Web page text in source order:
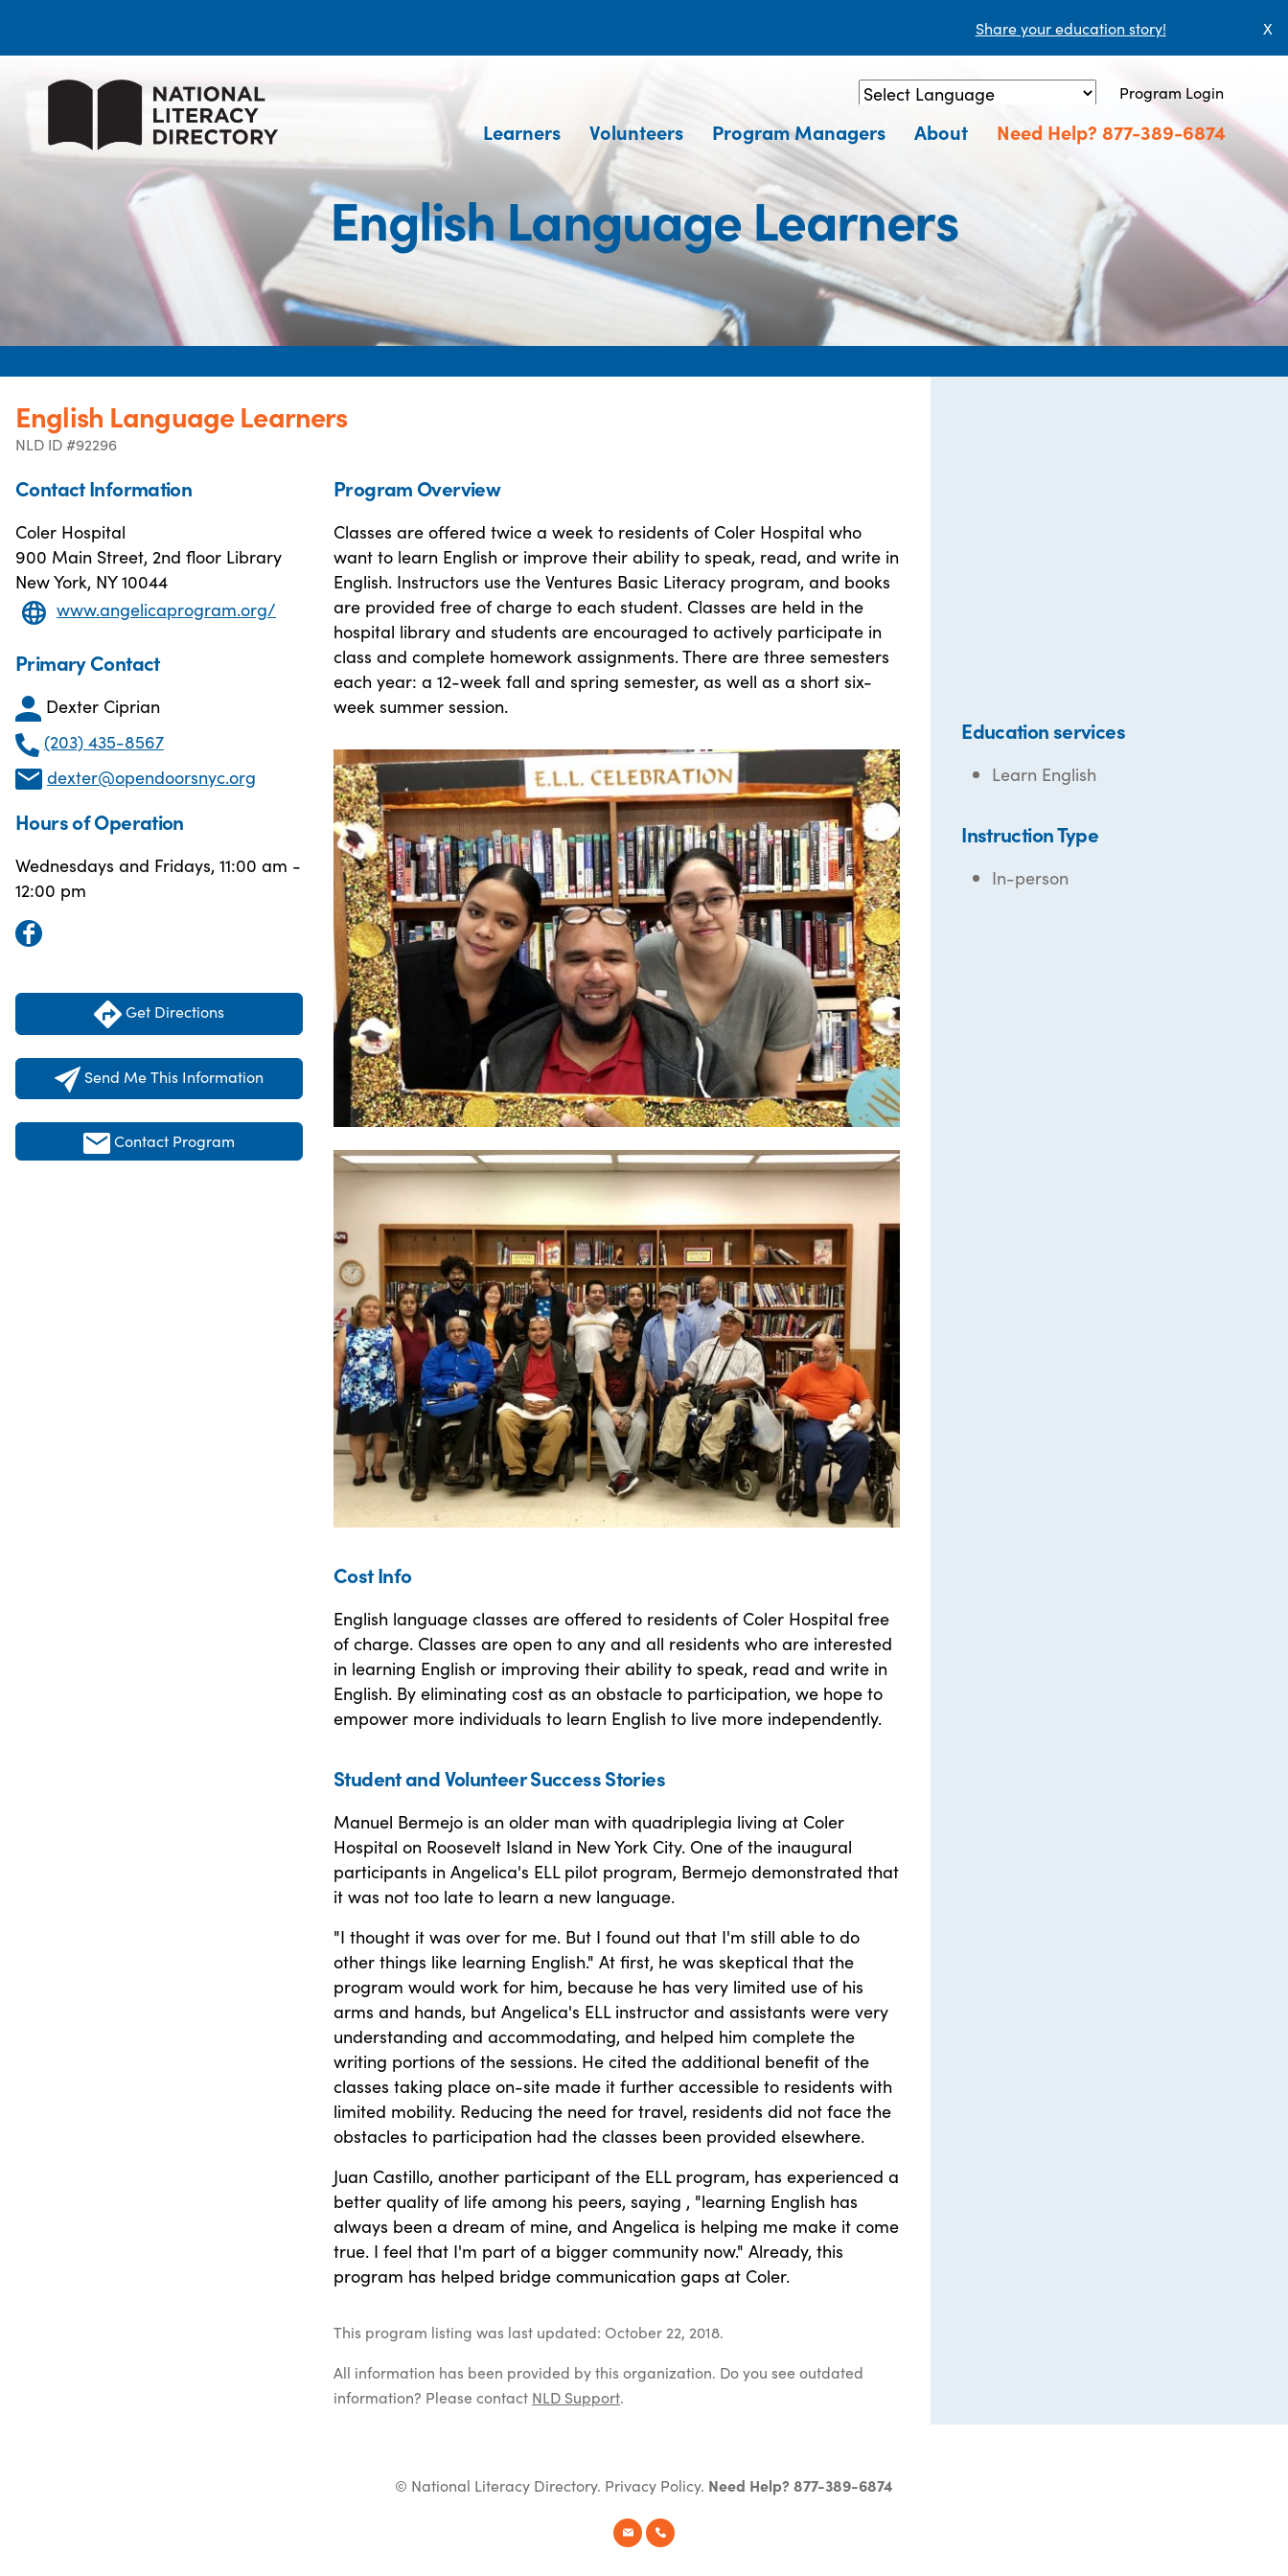
Share your education story! X
Powered by Translate
Program Login
Learners Volunteers Program Managers About Need Help? 877-389-6874
English Language Learners
English Language Learners
NLD ID #92296
Contact Information
Coler Hospital
900 Main Street, 2nd floor Library
New York, NY 10044
www.angelicaprogram.org/
Primary Contact
Dexter Ciprian
(203) 435-8567
dexter@opendoorsnyc.org
Hours of Operation
Wednesdays and Fridays, 11:00 am -
12:00 pm
Get Directions
Send Me This Information
Contact Program
Program Overview
Classes are offered twice a week to residents of Coler Hospital who
want to learn English or improve their ability to speak, read, and write in
English. Instructors use the Ventures Basic Literacy program, and books
are provided free of charge to each student. Classes are held in the
hospital library and students are encouraged to actively participate in
class and complete homework assignments. There are three semesters
each year: a 12-week fall and spring semester, as well as a short six-
week summer session.
Cost Info
English language classes are offered to residents of Coler Hospital free
of charge. Classes are open to any and all residents who are interested
in learning English or improving their ability to speak, read and write in
English. By eliminating cost as an obstacle to participation, we hope to
empower more individuals to learn English to live more independently.
Student and Volunteer Success Stories
Manuel Bermejo is an older man with quadriplegia living at Coler
Hospital on Roosevelt Island in New York City. One of the inaugural
participants in Angelica's ELL pilot program, Bermejo demonstrated that
it was not too late to learn a new language.
"I thought it was over for me. But I found out that I'm still able to do
other things like learning English." At first, he was skeptical that the
program would work for him, because he has very limited use of his
arms and hands, but Angelica's ELL instructor and assistants were very
understanding and accommodating, and helped him complete the
writing portions of the sessions. He cited the additional benefit of the
classes taking place on-site made it further accessible to residents with
limited mobility. Reducing the need for travel, residents did not face the
obstacles to participation had the classes been provided elsewhere.
Juan Castillo, another participant of the ELL program, has experienced a
better quality of life among his peers, saying , "learning English has
always been a dream of mine, and Angelica is helping me make it come
true. I feel that I'm part of a bigger community now." Already, this
program has helped bridge communication gaps at Coler.
This program listing was last updated: October 22, 2018.
All information has been provided by this organization. Do you see outdated
information? Please contact NLD Support.
Education services
Learn English
Instruction Type
In-person
© National Literacy Directory. Privacy Policy. Need Help? 877-389-6874